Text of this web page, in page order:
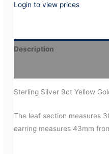
Login to view prices
Description
Sterling Silver 9ct Yellow
The leaf section measures
earring measures 43mm